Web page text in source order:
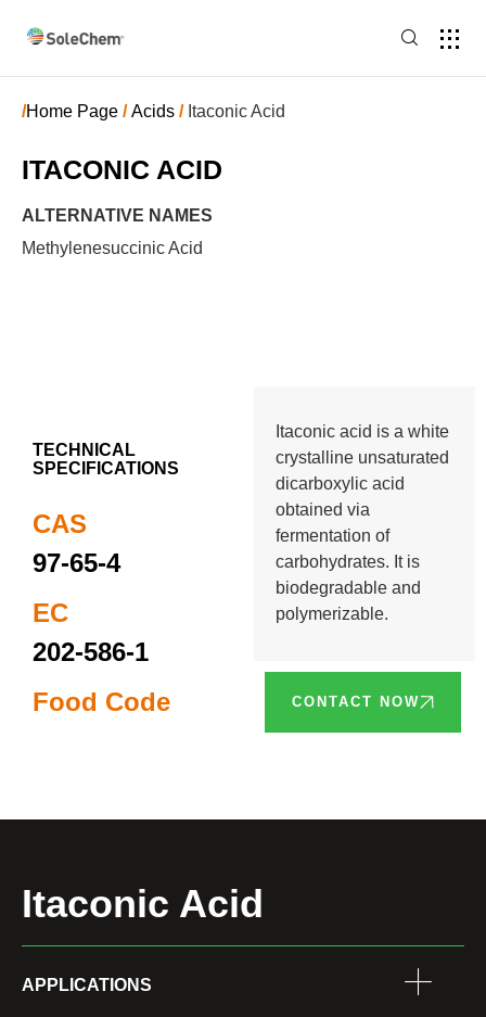
/Home Page /Acids / Itaconic Acid
ITACONIC ACID
ALTERNATIVE NAMES
Methylenesuccinic Acid
TECHNICAL
SPECIFICATIONS
CAS
97-65-4
EC
202-586-1
Food Code
Itaconic acid is a white
crystalline unsaturated
dicarboxylic acid
obtained via
fermentation of
carbohydrates. It is
biodegradable and
polymerizable.
CONTACT NOW
Itaconic Acid
APPLICATIONS